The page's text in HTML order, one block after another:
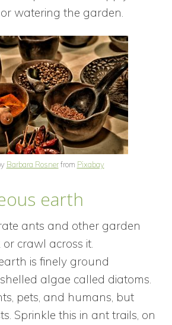
watering the garden.
Barbara Rosnerfrom Pixabay
earth
ants and other garden
crawl across it.
is finely ground
algae called diatoms.
pets, and humans, but
Sprinkle this in ant trails, on